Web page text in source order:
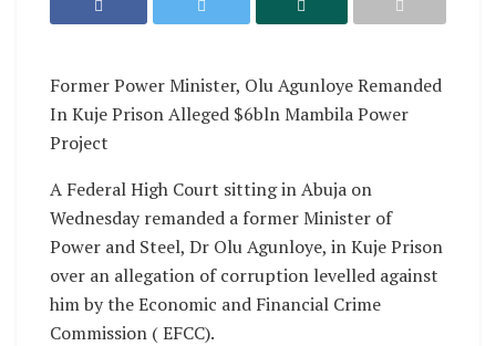
Former Power Minister, Olu Agunloye Remanded
In Kuje Prison Alleged $6bln Mambila Power
Project
A Federal High Court sitting in Abuja on
Wednesday remanded a former Minister of
Power and Steel, Dr Olu Agunloye, in Kuje Prison
over an allegation of corruption levelled against
him by the Economic and Financial Crime
Commission ( EFCC).